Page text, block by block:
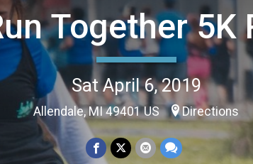
Together 5K
Sat April 6, 2019
Allendale, MI 49401 US Directions